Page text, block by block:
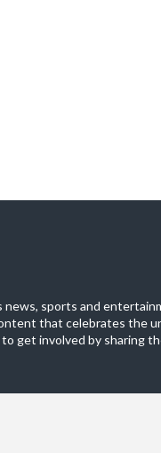
news, sports and
that celebrates the
get involved by sharing